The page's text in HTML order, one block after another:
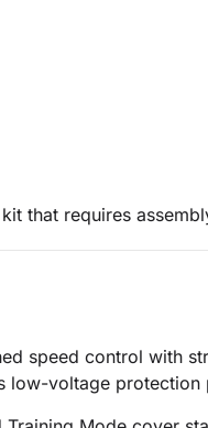
that requires
speed control with
low-voltage